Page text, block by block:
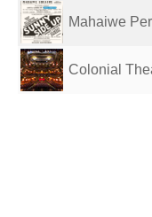
Mahaiwe
Colonial